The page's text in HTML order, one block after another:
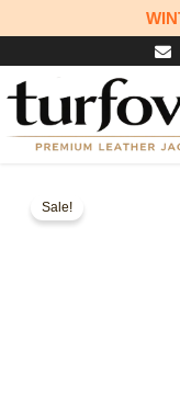
to
Sale!